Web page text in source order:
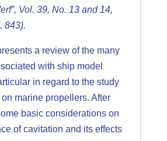
Vol. 39, No. 13 and 14,
843).
a review of the many
with ship model
in regard to the study
marine propellers. After
basic considerations on
of cavitation and its effects